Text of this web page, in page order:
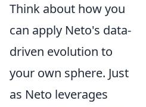
Think about how you
can apply Neto's data-
driven evolution to
your own sphere. Just
as Neto leverages